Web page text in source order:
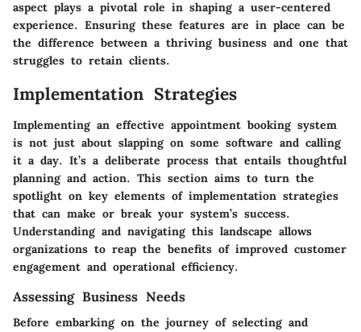
aspect plays a pivotal role in shaping a user-centered
experience. Ensuring these features are in place can be
the difference between a thriving business and one that
struggles to retain clients.
Implementation Strategies
Implementing an effective appointment booking system
is not just about slapping on some software and calling
it a day. It’s a deliberate process that entails thoughtful
planning and action. This section aims to turn the
spotlight on key elements of implementation strategies
that can make or break your system’s success.
Understanding and navigating this landscape allows
organizations to reap the benefits of improved customer
engagement and operational efficiency.
Assessing Business Needs
Before embarking on the journey of selecting and